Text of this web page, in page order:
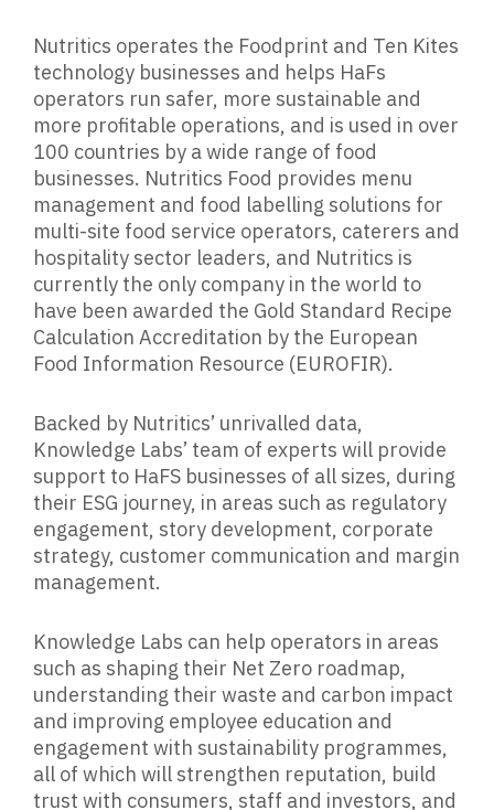
Nutritics operates the Foodprint and Ten Kites
technology businesses and helps HaFs
operators run safer, more sustainable and
more profitable operations, and is used in over
100 countries by a wide range of food
businesses. Nutritics Food provides menu
management and food labelling solutions for
multi-site food service operators, caterers and
hospitality sector leaders, and Nutritics is
currently the only company in the world to
have been awarded the Gold Standard Recipe
Calculation Accreditation by the European
Food Information Resource (EUROFIR).
Backed by Nutritics’ unrivalled data,
Knowledge Labs’ team of experts will provide
support to HaFS businesses of all sizes, during
their ESG journey, in areas such as regulatory
engagement, story development, corporate
strategy, customer communication and margin
management.
Knowledge Labs can help operators in areas
such as shaping their Net Zero roadmap,
understanding their waste and carbon impact
and improving employee education and
engagement with sustainability programmes,
all of which will strengthen reputation, build
trust with consumers, staff and investors, and